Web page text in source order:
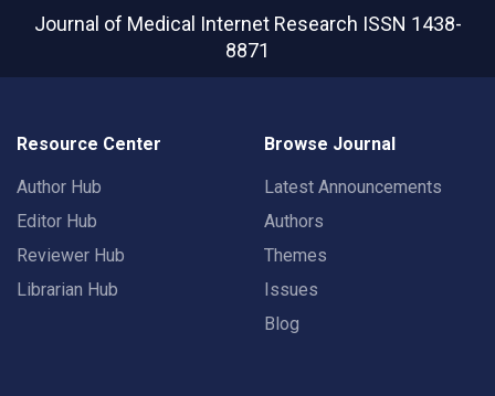
Journal of Medical Internet Research ISSN 1438-
8871
Resource Center
Author Hub
Editor Hub
Reviewer Hub
Librarian Hub
Browse Journal
Latest Announcements
Authors
Themes
Issues
Blog